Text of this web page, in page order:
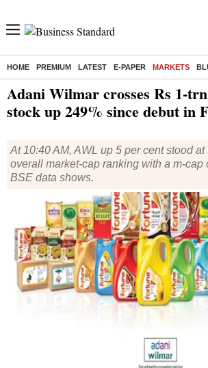
HOME PREMIUM LATEST E-PAPER MARKETS
Adani Wilmar crosses Rs 1-
stock up 249% since debut in
At 10:40 AM, AWL up 5 per cent stood
overall market-cap ranking with a m-cap
BSE data shows.